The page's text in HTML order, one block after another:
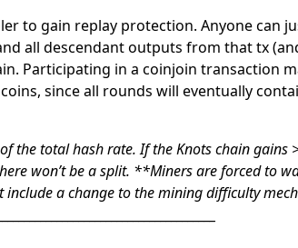
to gain replay protection. Anyone can
all descendant outputs from that tx
Participating in a coinjoin transaction
since all rounds will eventually
the total hash rate. If the Knots chain gains
won’t be a split. **Miners are forced to
include a change to the mining difficulty